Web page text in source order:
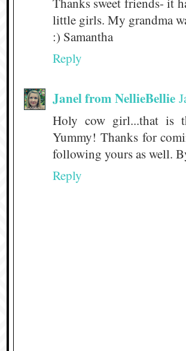
little girls. My grandma
:) Samantha
Reply
Janel from NellieBellie
Holy cow girl...that is
Yummy! Thanks for
following yours as well.
Reply